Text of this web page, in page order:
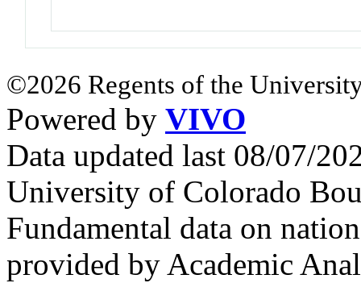
©2026 Regents of the
Powered by VIVO
Data updated last 08/07/
University of Colorado
Fundamental data on
provided by Academic